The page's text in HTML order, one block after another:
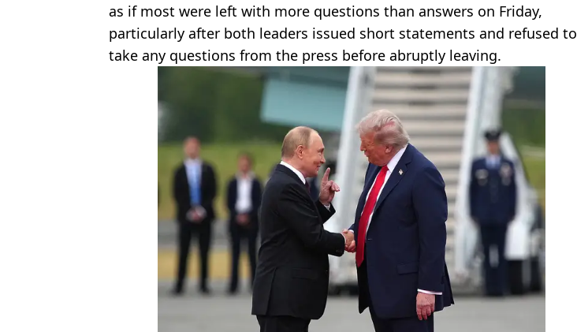
as if most were left with more questions than answers on Friday,
particularly after both leaders issued short statements and refused to
take any questions from the press before abruptly leaving.